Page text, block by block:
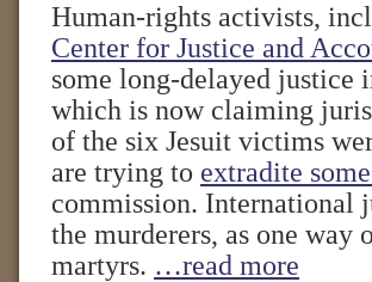
Human-rights activists,
Center for Justice and
some long-delayed justice
which is now claiming
of the six Jesuit victims
are trying to extradite
commission. International
the murderers, as one
martyrs. …read more